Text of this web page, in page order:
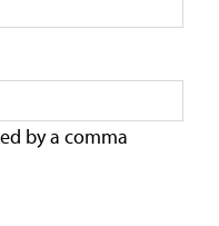
by a comma